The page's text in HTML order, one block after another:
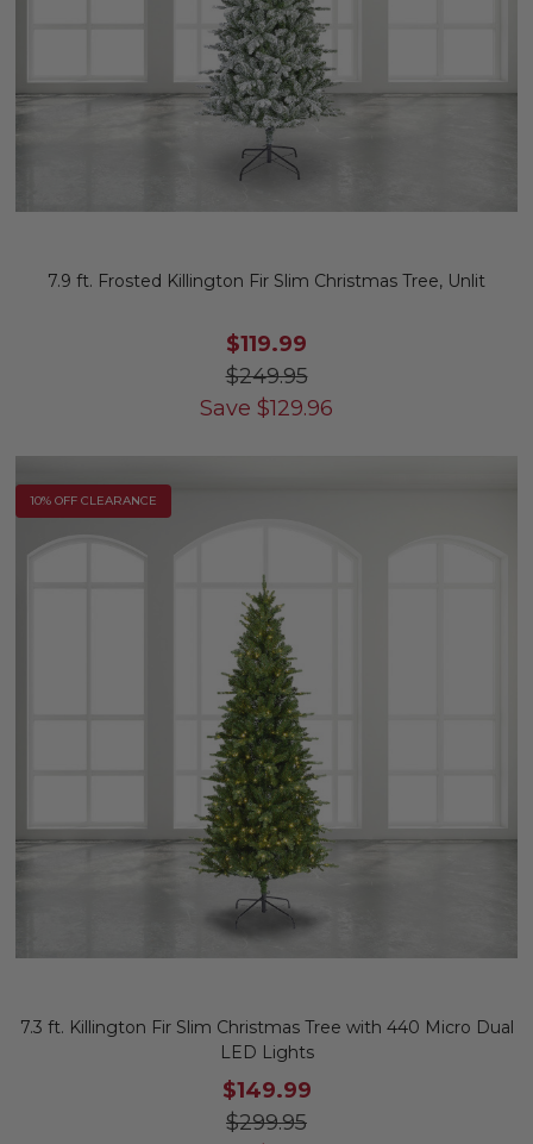
7.9 ft. Frosted Killington Fir Slim Christmas Tree, Unlit
$119.99
$249.95
Save $129.96
10% OFF CLEARANCE
7.3 ft. Killington Fir Slim Christmas Tree with 440 Micro Dual
LED Lights
$149.99
$299.95